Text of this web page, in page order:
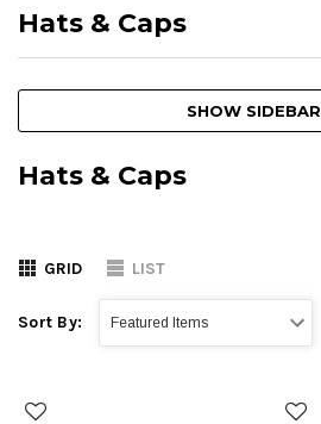
Hats & Caps
SHOW SIDEBAR
Hats & Caps
GRID LIST
Sort By: